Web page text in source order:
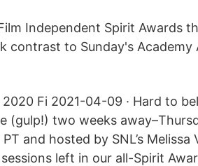
Independent Spirit Awards
contrast to Sunday's Academy
Fi 2021-04-09 · Hard to
(gulp!) two weeks
and hosted by SNL’s Melissa
left in our all-Spirit